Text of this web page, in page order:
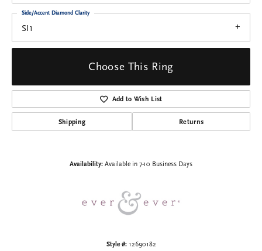
SI1
Side/Accent Diamond Clarity
Choose This Ring
Add to Wish List
Shipping Returns
Availability: Available in 7-10 Business Days
Style #: 12690182